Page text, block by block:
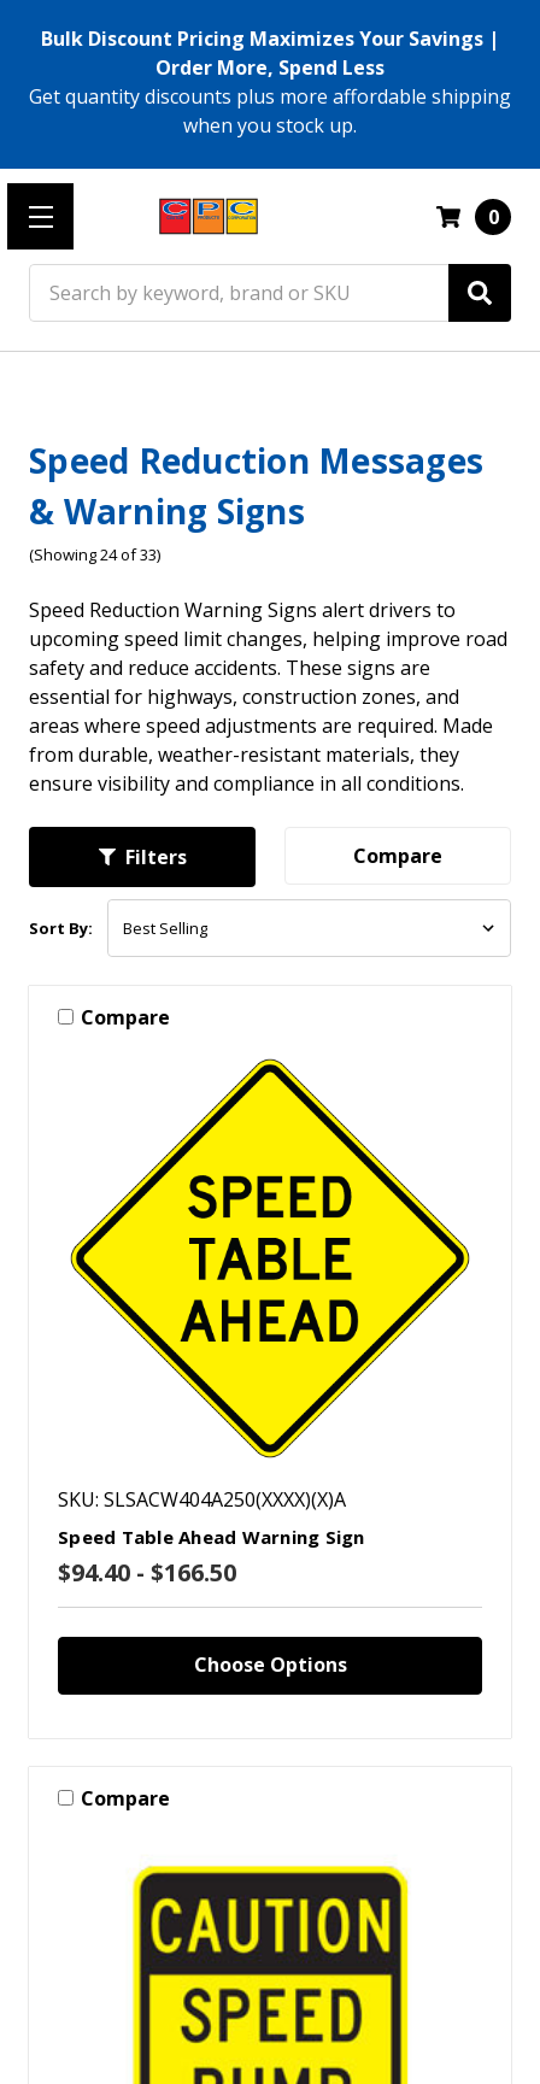
Bulk Discount Pricing Maximizes Your Savings |
Order More, Spend Less
Get quantity discounts plus more affordable shipping
when you stock up.
0
Speed Reduction Messages
& Warning Signs
(Showing 24 of 33)
Speed Reduction Warning Signs alert drivers to
upcoming speed limit changes, helping improve road
safety and reduce accidents. These signs are
essential for highways, construction zones, and
areas where speed adjustments are required. Made
from durable, weather-resistant materials, they
ensure visibility and compliance in all conditions.
Filters Compare
Sort By:
Compare
SKU: SLSACW404A250(XXXX)(X)A
Speed Table Ahead Warning Sign
$94.40 - $166.50
Choose Options
Compare